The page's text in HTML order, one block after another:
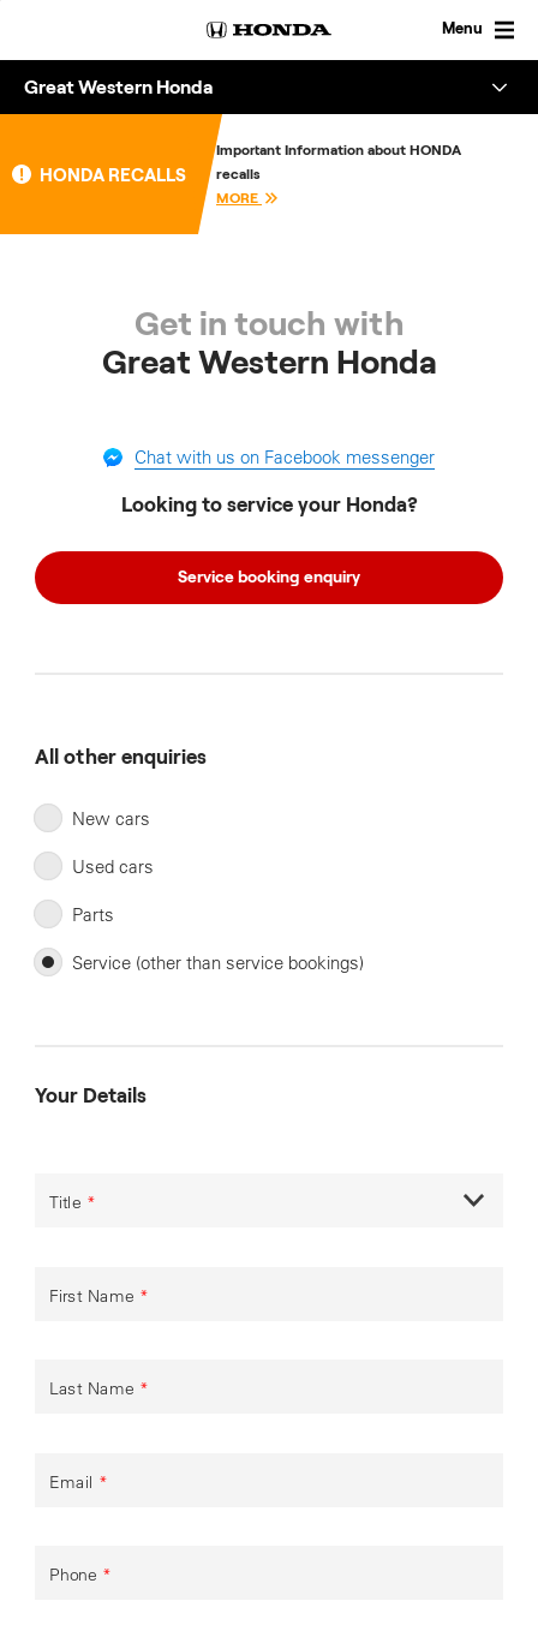
Menu
Great Western Honda
About
Enquire
HONDA RECALLS
Important Information about HONDA
recalls
MORE
Get in touch with
Great Western Honda
Chat with us on Facebook messenger
Looking to service your Honda?
Service booking enquiry
All other enquiries
New cars
Used cars
Parts
Service (other than service bookings)
Your Details
Title *
First Name *
Last Name *
Email *
Phone *